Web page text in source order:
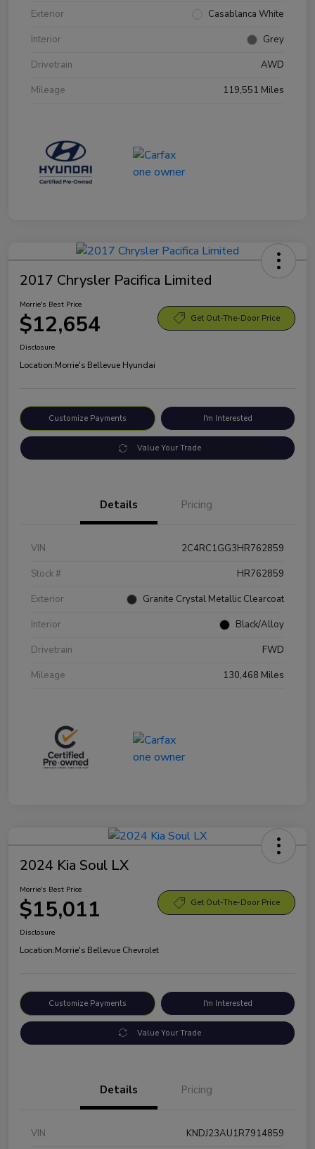
Exterior
Casablanca White
Interior
Grey
Drivetrain
AWD
Mileage
119,551 Miles
2017 Chrysler Pacifica Limited
Morrie's Best Price
$12,654 Get Out-The-Door Price
Disclosure
Location:Morrie's Bellevue Hyundai
Customize Payments I'm Interested
Value Your Trade
Details Pricing
VIN
2C4RC1GG3HR762859
Stock #
HR762859
Exterior
Granite Crystal Metallic Clearcoat
Interior
Black/Alloy
Drivetrain
FWD
Mileage
130,468 Miles
2024 Kia Soul LX
Morrie's Best Price
$15,011 Get Out-The-Door Price
Disclosure
Location:Morrie's Bellevue Chevrolet
Customize Payments I'm Interested
Value Your Trade
Details Pricing
VIN
KNDJ23AU1R7914859